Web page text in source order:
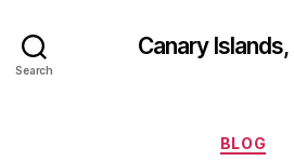
Search
Canary Islands,
BLOG